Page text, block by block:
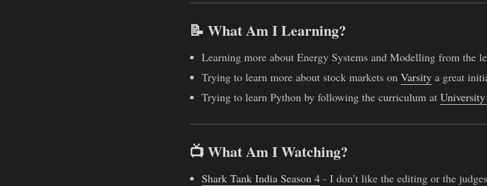
📝 What Am I Learning?
Learning more about Energy Systems and Modelling from the
Trying to learn more about stock markets on Varsity a great
Trying to learn Python by following the curriculum at
📺 What Am I Watching?
Shark Tank India Season 4 - I don’t like the editing or the